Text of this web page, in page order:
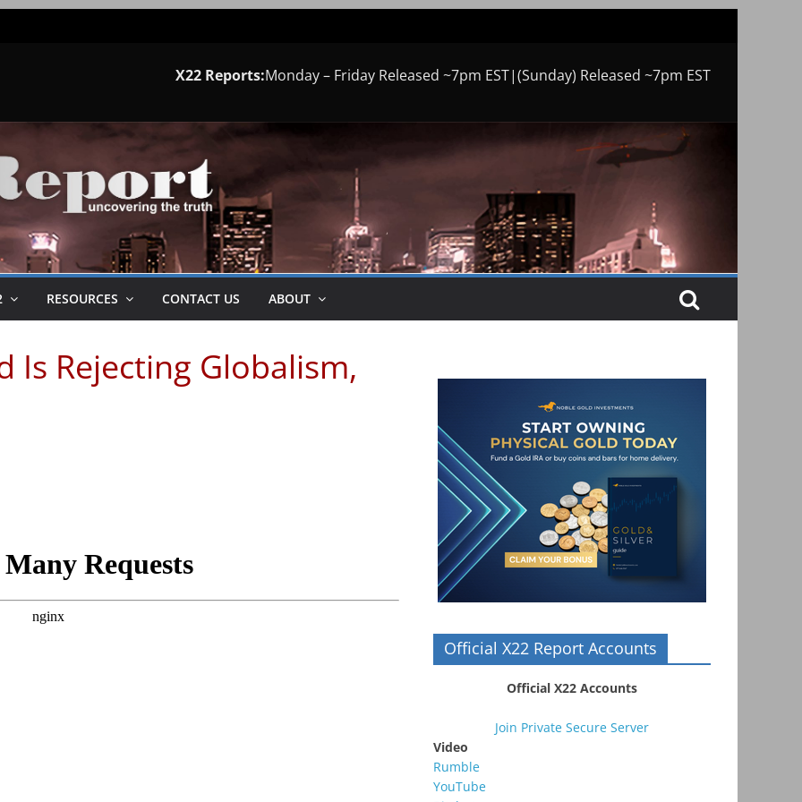
X22 Reports:Monday – Friday Released ~7pm EST|(Sunday) Released ~7pm EST
RESOURCES CONTACT US ABOUT
Is Rejecting Globalism,
Official X22 Report Accounts
Official X22 Accounts
Join Private Secure Server
Video
Rumble
YouTube